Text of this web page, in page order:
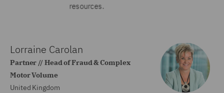
Lorraine Carolan
Partner // Head of Fraud & Complex
Motor Volume
United Kingdom